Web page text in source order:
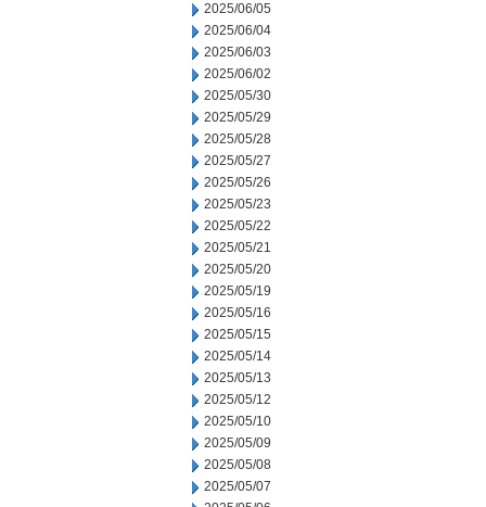
2025/06/05
2025/06/04
2025/06/03
2025/06/02
2025/05/30
2025/05/29
2025/05/28
2025/05/27
2025/05/26
2025/05/23
2025/05/22
2025/05/21
2025/05/20
2025/05/19
2025/05/16
2025/05/15
2025/05/14
2025/05/13
2025/05/12
2025/05/10
2025/05/09
2025/05/08
2025/05/07